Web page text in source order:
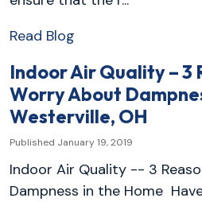
Read Blog
Indoor Air Quality – 3
Worry About
Westerville, OH
Published January 19, 2019
Indoor Air Quality -- 3
Dampness in the Home